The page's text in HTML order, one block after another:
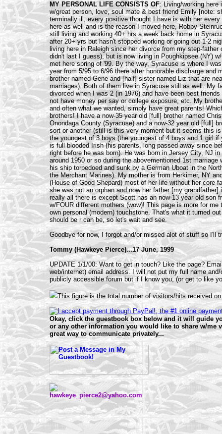
MY PERSONAL LIFE CONSISTS OF: Living/working here
w/great person, love, soul mate & best friend Emily [note:
terminally ill, every positive thought I have is with her
here as well and is the reason I moved here, Robby
still living and working 40+ hrs a week back home in
after 20+ yrs but hasn't stopped working or going out 1-2
living here in Raleigh since her divorce from my step-
didn't last I guess), but is now living in Poughkipsee (NY)
met here spring of '99. By the way, Syracuse is where I
year from 5/95 to 6/96 there after honorable discharge and
brother named Gene and [half] sister named Liz that are
marriages). Both of them live in Syracuse still as well. My
divorced when I was 2 (in 1976) and have been best
not have money per say or college exposure, etc. My
and often what we wanted, simply have great parents!
brothers! I have a now-35 year old [full] brother named
Onondaga County (Syracuse) and a now-32 year old [full]
sort or another (still is this very moment but it seems this
the youngest of 3 boys (the youngest of 4 boys and 1 girl
is full blooded Irish (his parents, long passed away since
right before he was born). He was born in Jersey City, NJ
around 1950 or so during the abovementioned 1st
his ship torpedoed and sunk by a German Uboat in the
the Merchant Marines). My mother is from Herkimer, NY
(House of Good Shepard) most of her life without her core
she was not an orphan and now her father [my
really all there is except Scott has an now-13 year old son
w/FOUR different mothers (wow)! This page is more for
own personal (modern) touchstone. That's what it turned
should be r can be, so let's wait and see.
Goodbye for now, I forgot and/or missed alot of stuff so I'll
Tommy (Hawkeye Pierce)...17 June, 1999
UPDATE 1/1/00: Want to get in touch? Like the page?
web/internet) email address. I will not put my full name
publicly accessible forum but if I know you, (or get to like
This figure is the total number of visitors/hits received
Okay, click the guestbook box below and it will guide
or any other information you would like to share w/me
great way to communicate privately...
hawkeye_pierce2@yahoo.com